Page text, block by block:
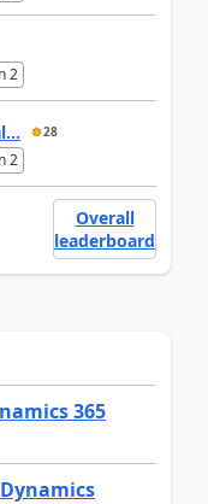
2
28
2
Overall
leaderboard
365